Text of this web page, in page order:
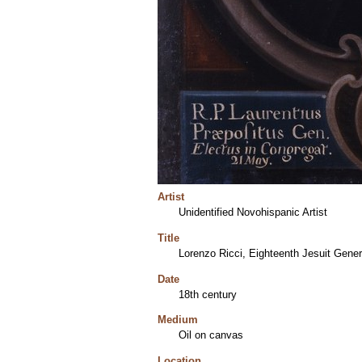
Artist
Unidentified Novohispanic Artist
Title
Lorenzo Ricci, Eighteenth Jesuit
Date
18th century
Medium
Oil on canvas